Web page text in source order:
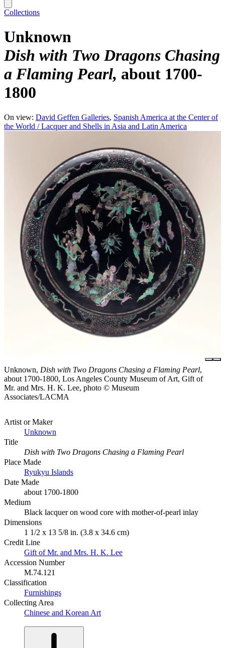
Collections
Unknown
Dish with Two Dragons Chasing
a Flaming Pearl about 1700-
1800
On view: David Geffen Galleries Spanish America at the Center of
the World / Lacquer and Shells in Asia and Latin America
Unknown, Dish with Two Dragons Chasing a Flaming Pearl,
about 1700-1800, Los Angeles County Museum of Art, Gift of
Mr. and Mrs. H. K. Lee, photo © Museum
Associates/LACMA
Artist or Maker
Unknown
Title
Dish with Two Dragons Chasing a Flaming Pearl
Place Made
Ryukyu Islands
Date Made
about 1700-1800
Medium
Black lacquer on wood core with mother-of-pearl inlay
Dimensions
1 1/2 x 13 5/8 in. (3.8 x 34.6 cm)
Credit Line
Gift of Mr. and Mrs. H. K. Lee
Accession Number
M.74.121
Classification
Furnishings
Collecting Area
Chinese and Korean Art